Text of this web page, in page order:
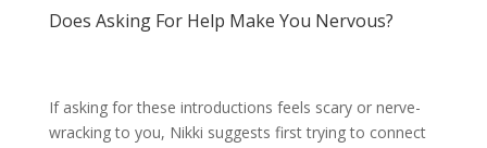
Does Asking For Help Make You Nervous?
If asking for these introductions feels scary or nerve-
wracking to you, Nikki suggests first trying to connect